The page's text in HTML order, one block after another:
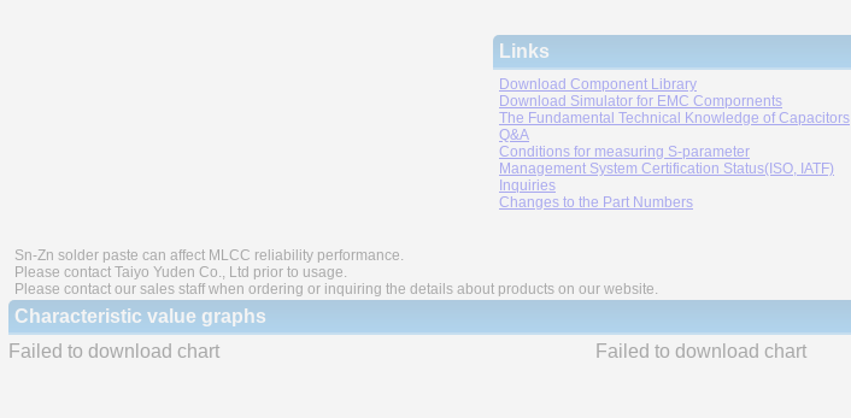
Links
Download Component Library
Download Simulator for EMC Compornents
The Fundamental Technical Knowledge of Capacitors
Q&A
Conditions for measuring S-parameter
Management System Certification Status(ISO, IATF)
Inquiries
Changes to the Part Numbers
Sn-Zn solder paste can affect MLCC reliability performance.
Please contact Taiyo Yuden Co., Ltd prior to usage.
Please contact our sales staff when ordering or inquiring the details about products on our website.
Characteristic value graphs
Failed to download chart
Failed to download chart